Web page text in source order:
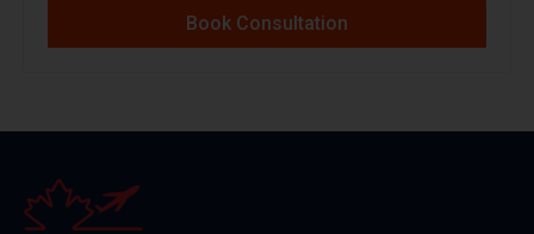
Book Consultation